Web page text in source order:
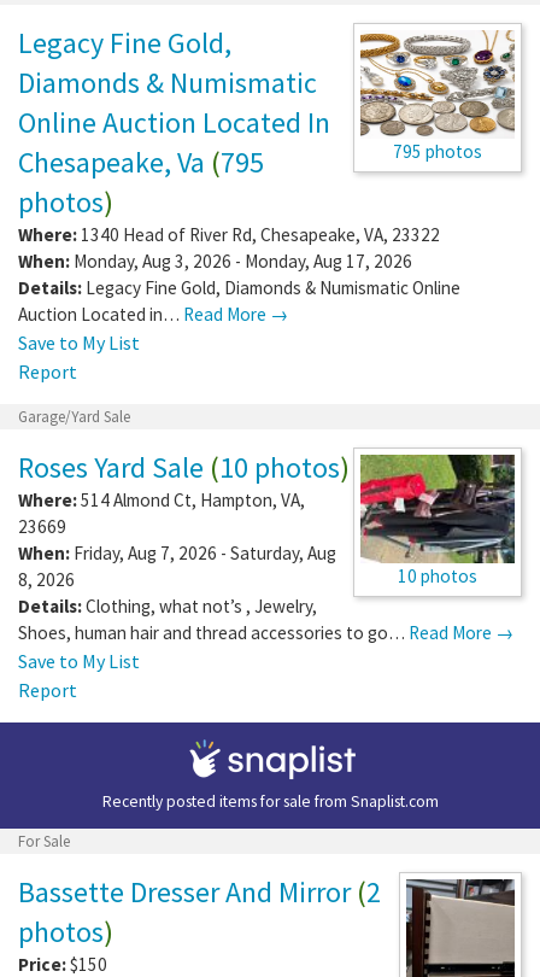
795 photos
Legacy Fine Gold,
Diamonds & Numismatic
Online Auction Located In
Chesapeake, Va (795
photos)
Where: 1340 Head of River Rd, Chesapeake, VA, 23322
When: Monday, Aug 3, 2026 - Monday, Aug 17, 2026
Details: Legacy Fine Gold, Diamonds & Numismatic Online
Auction Located in… Read More →
Save to My List
Report
Garage/Yard Sale
10 photos
Roses Yard Sale (10 photos)
Where:514 Almond Ct, Hampton, VA,
23669
When: Friday, Aug 7, 2026 - Saturday, Aug
8, 2026
Details:Clothing, what not’s , Jewelry,
Shoes, human hair and thread accessories to go… Read More →
Save to My List
Report
Recently posted items for sale from Snaplist.com
For Sale
Bassette Dresser And Mirror(2
photos)
Price:$150